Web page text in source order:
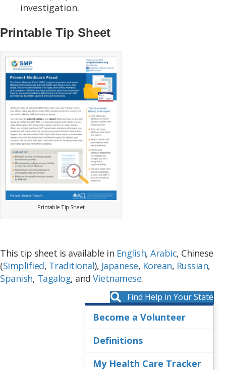
investigation.
Printable Tip Sheet
Printable Tip Sheet
This tip sheet is available in English, Arabic, Chinese
(Simplified, Traditional), Japanese, Korean, Russian,
Spanish, Tagalog, and Vietnamese.
Find Help in Your State
Become a Volunteer
Definitions
My Health Care Tracker